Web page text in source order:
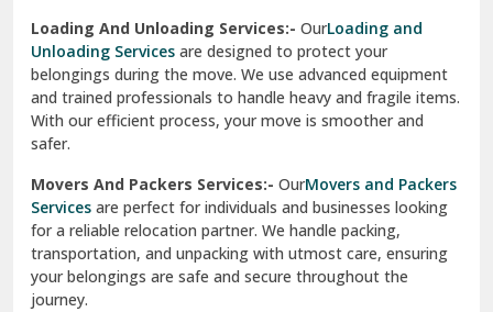
Sirsa
South Delhi
Srinagar
Srinagar Garhwal
Sundar Nagar
test city
Loading And Unloading Services:- OurLoading and
Unloading Services are designed to protect your
belongings during the move. We use advanced equipment
and trained professionals to handle heavy and fragile items.
With our efficient process, your move is smoother and
safer.
Movers And Packers Services:- OurMovers and Packers
Services are perfect for individuals and businesses looking
for a reliable relocation partner. We handle packing,
transportation, and unpacking with utmost care, ensuring
your belongings are safe and secure throughout the
journey.